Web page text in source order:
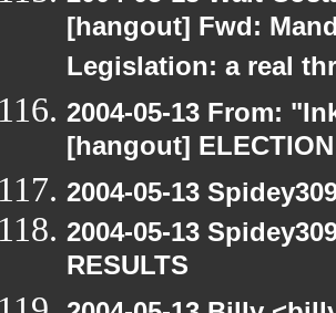
[hangout] Fwd:
Legislation: a real
2004-05-13 From:
[hangout]
2004-05-13
2004-05-13
RESULTS